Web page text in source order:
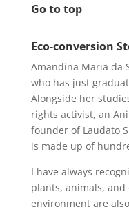
Go to top
Eco-conversion
Amandina Maria da
who has just
Alongside her
rights activist, an
founder of Laudato
is made up of
I have always
plants, animals,
environment are